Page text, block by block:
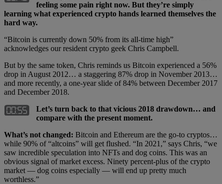
feeling some pain right now. But they’re simply
learning what experienced crypto hands learned themselves the
hard way.
“Bitcoin is currently down 50% from its all-time high”
acknowledges our resident crypto geek Chris Campbell.
But by the same token, Chris reminds us Bitcoin experienced a 56%
drop in August 2012… a staggering 87% drop in November 2013…
and more recently, a one-year slide of 84% between December 2017
and December 2018.
Let’s turn back to that vicious 2018 drawdown… and
compare with the present moment.
What’s not changed: Bitcoin and Ethereum are the go-to cryptos…
while 90% of “altcoins” will get flushed. “In 2021,” says Chris, “we
saw incredible speculation into NFTs and dog coins. This was an
obvious signal of market excess. Ninety percent-plus of the crypto
market — dog coins especially — will end up pretty much
worthless.”